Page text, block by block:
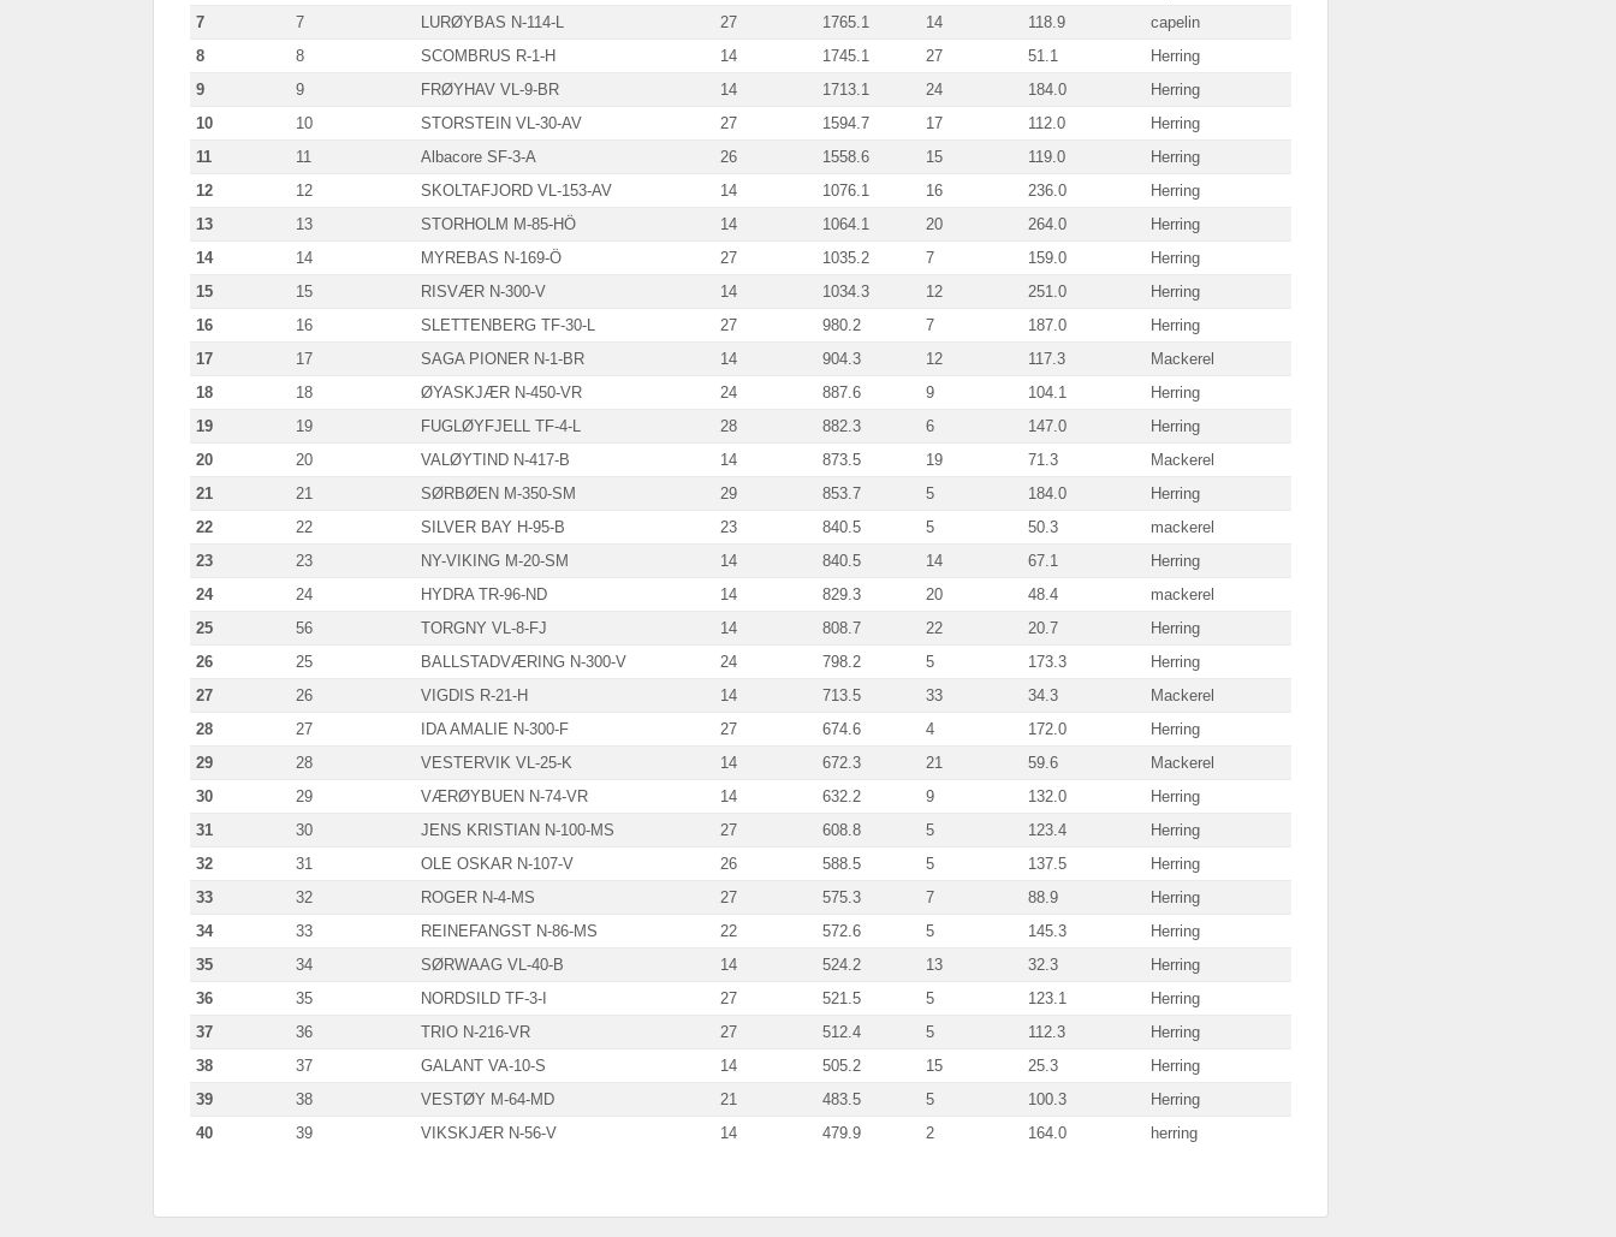
7
7 LURØYBAS N-114-L 27 1765.1 14 118.9
capelin
8
8 SCOMBRUS R-1-H 14 1745.1 27 51.1
Herring
9
9 FRØYHAV VL-9-BR 14 1713.1 24 184.0
Herring
10
10 STORSTEIN VL-30-AV 27 1594.7 17 112.0
Herring
11
11 Albacore SF-3-A 26 1558.6 15 119.0
Herring
12
12 SKOLTAFJORD VL-153-AV 14 1076.1 16 236.0
Herring
13
13 STORHOLM M-85-HÖ 14 1064.1 20 264.0
Herring
14
14 MYREBAS N-169-Ö 27 1035.2 7 159.0
Herring
15
15 RISVÆR N-300-V 14 1034.3 12 251.0
Herring
16
16 SLETTENBERG TF-30-L 27 980.2 7 187.0
Herring
17
17 SAGA PIONER N-1-BR 14 904.3 12 117.3
Mackerel
18
18 ØYASKJÆR N-450-VR 24 887.6 9 104.1
Herring
19
19 FUGLØYFJELL TF-4-L 28 882.3 6 147.0
Herring
20
20 VALØYTIND N-417-B 14 873.5 19 71.3
Mackerel
21
21 SØRBØEN M-350-SM 29 853.7 5 184.0
Herring
22
22 SILVER BAY H-95-B 23 840.5 5 50.3
mackerel
23
23 NY-VIKING M-20-SM 14 840.5 14 67.1
Herring
24
24 HYDRA TR-96-ND 14 829.3 20 48.4
mackerel
25
56 TORGNY VL-8-FJ 14 808.7 22 20.7
Herring
26
25 BALLSTADVÆRING N-300-V 24 798.2 5 173.3
Herring
27
26 VIGDIS R-21-H 14 713.5 33 34.3
Mackerel
28
27 IDA AMALIE N-300-F 27 674.6 4 172.0
Herring
29
28 VESTERVIK VL-25-K 14 672.3 21 59.6
Mackerel
30
29 VÆRØYBUEN N-74-VR 14 632.2 9 132.0
Herring
31
30 JENS KRISTIAN N-100-MS 27 608.8 5 123.4
Herring
32
31 OLE OSKAR N-107-V 26 588.5 5 137.5
Herring
33
32 ROGER N-4-MS 27 575.3 7 88.9
Herring
34
33 REINEFANGST N-86-MS 22 572.6 5 145.3
Herring
35
34 SØRWAAG VL-40-B 14 524.2 13 32.3
Herring
36
35 NORDSILD TF-3-I 27 521.5 5 123.1
Herring
37
36 TRIO N-216-VR 27 512.4 5 112.3
Herring
38
37 GALANT VA-10-S 14 505.2 15 25.3
Herring
39
38 VESTØY M-64-MD 21 483.5 5 100.3
Herring
40
39 VIKSKJÆR N-56-V 14 479.9 2 164.0 herring